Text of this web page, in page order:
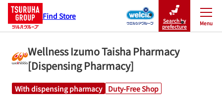
Find Store
Search by
prefecture
Menu
Close
Wellness Izumo Taisha Pharmacy
[Dispensing Pharmacy]
With dispensing pharmacy Duty-Free Shop